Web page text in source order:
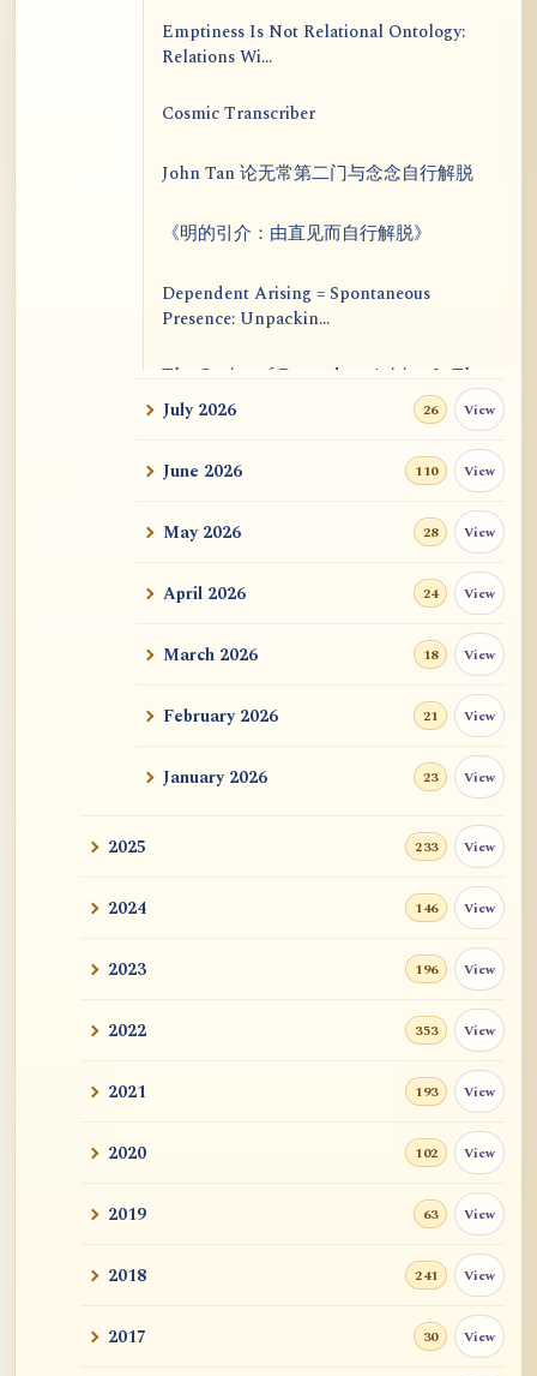
Emptiness Is Not Relational Ontology:
Relations Wi...
Cosmic Transcriber
John Tan 论无常第二门与念念自行解脱
《明的引介：由直见而自行解脱》
Dependent Arising = Spontaneous
Presence: Unpackin...
The Genius of Dependent Arising Is That
It Is Self...
Dialogue on Rongzom, Mere Appearance,
Causal Effic...
ATR AI Prompt Suite to Translate AtR
用于翻译 AtR 博客文章的 ATR AI 提示词
套件
July 2026 26 View
June 2026 110 View
May 2026 28 View
April 2026 24 View
March 2026 18 View
February 2026 21 View
January 2026 23 View
2025 233 View
2024 146 View
2023 196 View
2022 353 View
2021 193 View
2020 102 View
2019 63 View
2018 241 View
2017 30 View